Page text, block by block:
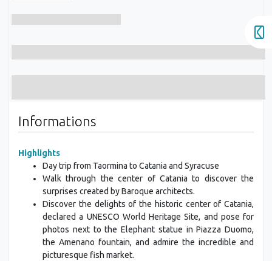
Informations
Highlights
Day trip from Taormina to Catania and Syracuse
Walk through the center of Catania to discover the
surprises created by Baroque architects.
Discover the delights of the historic center of Catania,
declared a UNESCO World Heritage Site, and pose for
photos next to the Elephant statue in Piazza Duomo,
the Amenano fountain, and admire the incredible and
picturesque fish market.